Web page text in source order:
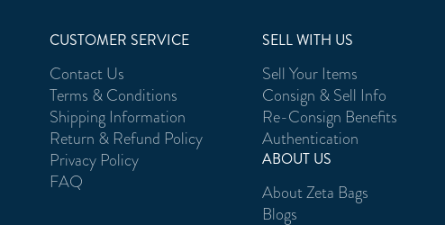
CUSTOMER SERVICE
Contact Us
Terms & Conditions
Shipping Information
Return & Refund Policy
Privacy Policy
FAQ
SELL WITH US
Sell Your Items
Consign & Sell Info
Re-Consign Benefits
Authentication
ABOUT US
About Zeta Bags
Blogs